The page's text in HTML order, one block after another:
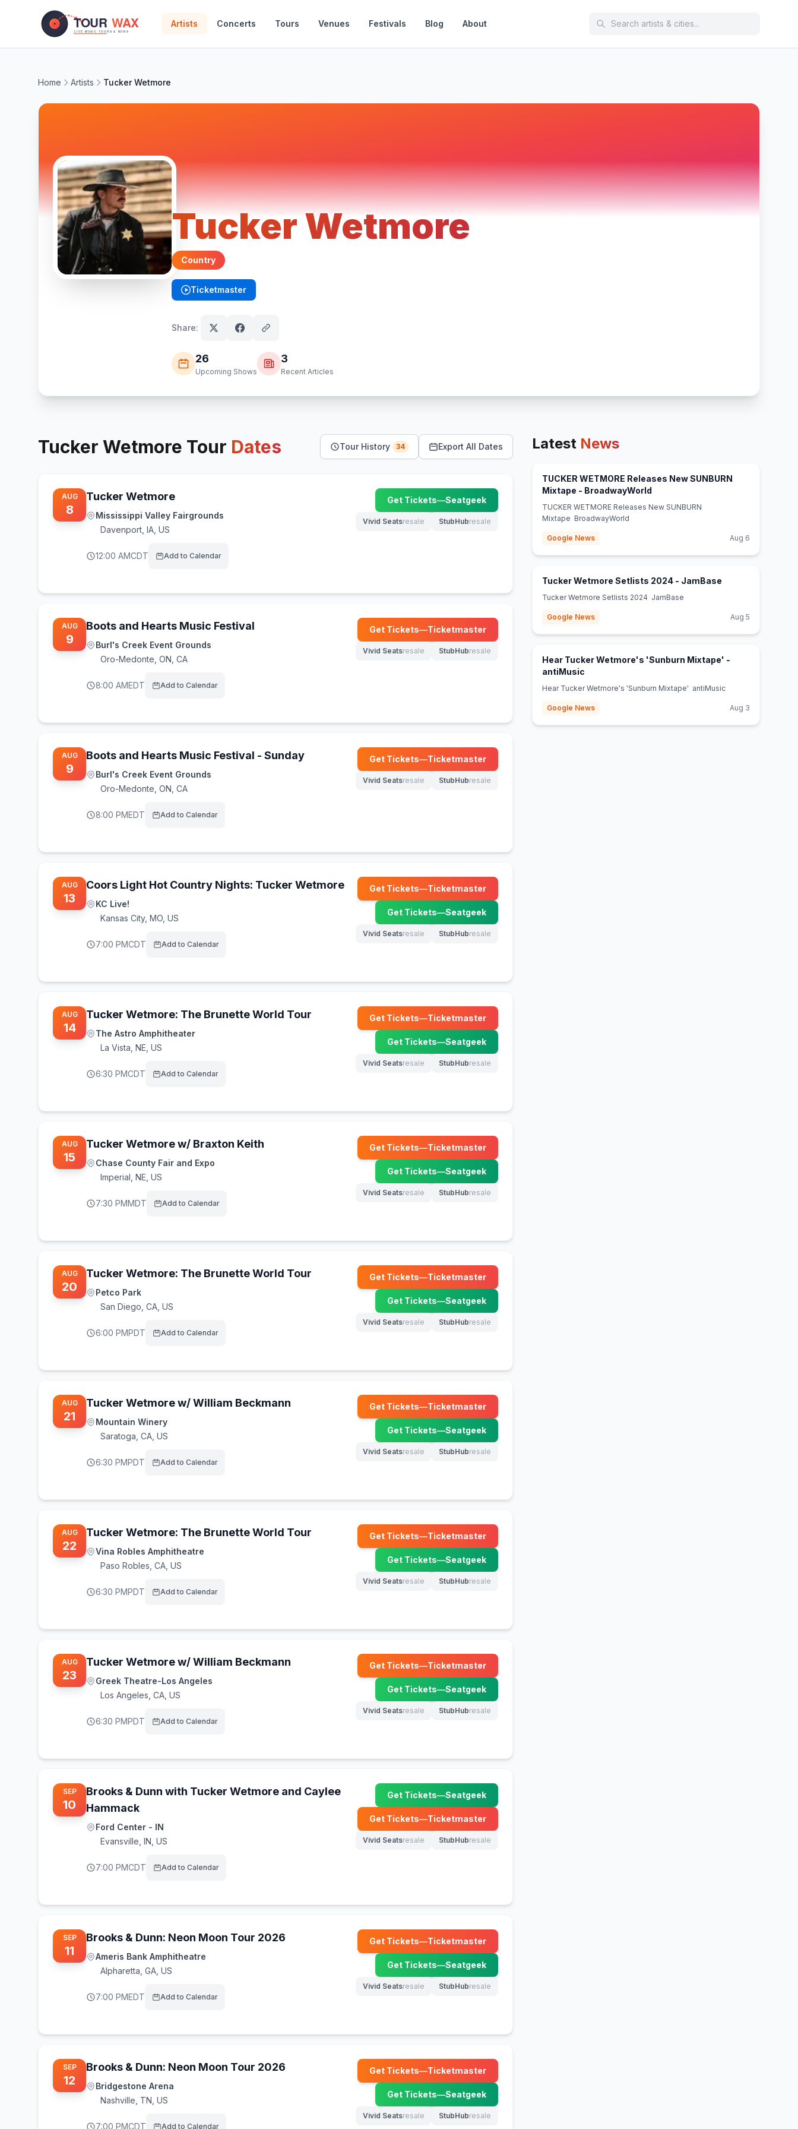
Artists Concerts Tours Venues Festivals Blog About
Home Artists Tucker Wetmore
Tucker Wetmore
Country
Ticketmaster
(opens in new tab)
Share:
26
Upcoming Shows
3
Recent Articles
Tucker Wetmore Tour Dates Tour History 34 Export All Dates
AUG
8
Tucker Wetmore
Mississippi Valley Fairgrounds
Davenport IA, US
12:00 AMCDT Add to Calendar
Get Tickets—Seatgeek
(opens in new tab)
Vivid Seatsresale
(opens in new tab)
StubHubresale
(opens in new tab)
AUG
9
Boots and Hearts Music Festival
Burl's Creek Event Grounds
Oro-Medonte ON, CA
8:00 AMEDT Add to Calendar
Get Tickets—Ticketmaster
(opens in new tab)
Vivid Seatsresale
(opens in new tab)
StubHubresale
(opens in new tab)
AUG
9
Boots and Hearts Music Festival - Sunday
Burl's Creek Event Grounds
Oro-Medonte ON, CA
8:00 PMEDT Add to Calendar
Get Tickets—Ticketmaster
(opens in new tab)
Vivid Seatsresale
(opens in new tab)
StubHubresale
(opens in new tab)
AUG
13
Coors Light Hot Country Nights: Tucker Wetmore
KC Live!
Kansas City, MO, US
7:00 PMCDT Add to Calendar
Get Tickets—Ticketmaster
(opens in new tab)
Get Tickets—Seatgeek
(opens in new tab)
Vivid Seatsresale
(opens in new tab)
StubHubresale
(opens in new tab)
AUG
14
Tucker Wetmore: The Brunette World Tour
The Astro Amphitheater
La Vista NE, US
6:30 PMCDT Add to Calendar
Get Tickets—Ticketmaster
(opens in new tab)
Get Tickets—Seatgeek
(opens in new tab)
Vivid Seatsresale
(opens in new tab)
StubHubresale
(opens in new tab)
AUG
15
Tucker Wetmore w/ Braxton Keith
Chase County Fair and Expo
Imperial NE, US
7:30 PMMDT Add to Calendar
Get Tickets—Ticketmaster
(opens in new tab)
Get Tickets—Seatgeek
(opens in new tab)
Vivid Seatsresale
(opens in new tab)
StubHubresale
(opens in new tab)
AUG
20
Tucker Wetmore: The Brunette World Tour
Petco Park
San Diego CA, US
6:00 PMPDT Add to Calendar
Get Tickets—Ticketmaster
(opens in new tab)
Get Tickets—Seatgeek
(opens in new tab)
Vivid Seatsresale
(opens in new tab)
StubHubresale
(opens in new tab)
AUG
21
Tucker Wetmore w/ William Beckmann
Mountain Winery
Saratoga CA, US
6:30 PMPDT Add to Calendar
Get Tickets—Ticketmaster
(opens in new tab)
Get Tickets—Seatgeek
(opens in new tab)
Vivid Seatsresale
(opens in new tab)
StubHubresale
(opens in new tab)
AUG
22
Tucker Wetmore: The Brunette World Tour
Vina Robles Amphitheatre
Paso Robles CA, US
6:30 PMPDT Add to Calendar
Get Tickets—Ticketmaster
(opens in new tab)
Get Tickets—Seatgeek
(opens in new tab)
Vivid Seatsresale
(opens in new tab)
StubHubresale
(opens in new tab)
AUG
23
Tucker Wetmore w/ William Beckmann
Greek Theatre-Los Angeles
Los Angeles CA, US
6:30 PMPDT Add to Calendar
Get Tickets—Ticketmaster
(opens in new tab)
Get Tickets—Seatgeek
(opens in new tab)
Vivid Seatsresale
(opens in new tab)
StubHubresale
(opens in new tab)
SEP
10
Brooks & Dunn with Tucker Wetmore and Caylee
Hammack
Ford Center - IN
Evansville IN, US
7:00 PMCDT Add to Calendar
Get Tickets—Seatgeek
(opens in new tab)
Get Tickets—Ticketmaster
(opens in new tab)
Vivid Seatsresale
(opens in new tab)
StubHubresale
(opens in new tab)
SEP
11
Brooks & Dunn: Neon Moon Tour 2026
Ameris Bank Amphitheatre
Alpharetta GA, US
7:00 PMEDT Add to Calendar
Get Tickets—Ticketmaster
(opens in new tab)
Get Tickets—Seatgeek
(opens in new tab)
Vivid Seatsresale
(opens in new tab)
StubHubresale
(opens in new tab)
SEP
12
Brooks & Dunn: Neon Moon Tour 2026
Bridgestone Arena
Nashville TN, US
7:00 PMCDT Add to Calendar
Get Tickets—Ticketmaster
(opens in new tab)
Get Tickets—Seatgeek
(opens in new tab)
Vivid Seatsresale
(opens in new tab)
StubHubresale
(opens in new tab)
Latest News
TUCKER WETMORE Releases New SUNBURN
Mixtape - BroadwayWorld
TUCKER WETMORE Releases New SUNBURN
Mixtape BroadwayWorld
Google News Aug 6
Tucker Wetmore Setlists 2024 - JamBase
Tucker Wetmore Setlists 2024 JamBase
Google News Aug 5
Hear Tucker Wetmore's 'Sunburn Mixtape' -
antiMusic
Hear Tucker Wetmore's 'Sunburn Mixtape' antiMusic
Google News Aug 3